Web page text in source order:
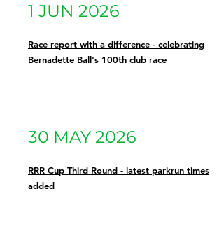
1 JUN 2026
Race report with a difference - celebrating
Bernadette Ball's 100th club race
30 MAY 2026
RRR Cup Third Round - latest parkrun times
added